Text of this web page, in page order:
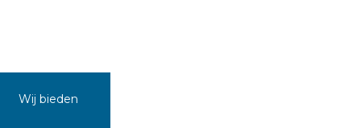
Wij bieden